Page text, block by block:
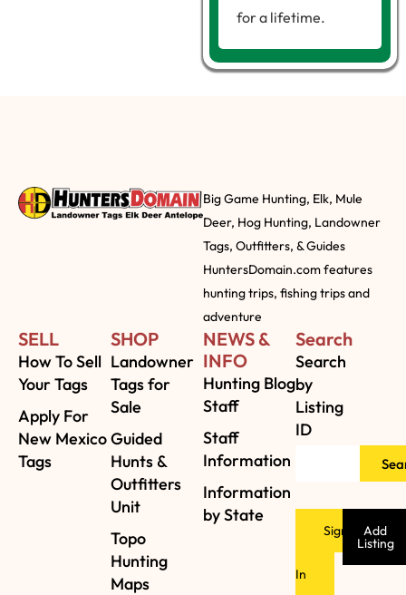
for a lifetime.
Big Game Hunting, Elk, Mule
Deer, Hog Hunting, Landowner
Tags, Outfitters, & Guides
HuntersDomain.com features
hunting trips, fishing trips and
adventure
SELL
How To Sell
Your Tags
Apply For
New Mexico
Tags
SHOP
Landowner
Tags for
Sale
Guided
Hunts &
Outfitters
Unit
Topo
Hunting
Maps
NEWS &
INFO
Hunting Blog
Staff
Staff
Information
Information
by State
Search
Search
by
Listing
ID
Sign
In
Add
Listing